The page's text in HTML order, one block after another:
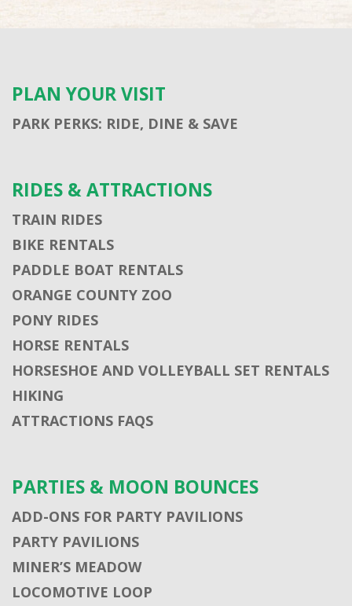
PLAN YOUR VISIT
PARK PERKS: RIDE, DINE & SAVE
RIDES & ATTRACTIONS
TRAIN RIDES
BIKE RENTALS
PADDLE BOAT RENTALS
ORANGE COUNTY ZOO
PONY RIDES
HORSE RENTALS
HORSESHOE AND VOLLEYBALL SET RENTALS
HIKING
ATTRACTIONS FAQS
PARTIES & MOON BOUNCES
ADD-ONS FOR PARTY PAVILIONS
PARTY PAVILIONS
MINER’S MEADOW
LOCOMOTIVE LOOP